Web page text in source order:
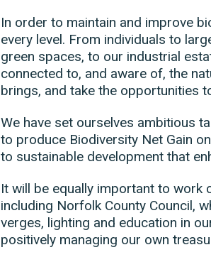
In order to maintain and improve
every level. From individuals to
green spaces, to our industrial
connected to, and aware of, the
brings, and take the opportunities
We have set ourselves ambitious
to produce Biodiversity Net Gain
to sustainable development that
It will be equally important to work
including Norfolk County Council,
verges, lighting and education in
positively managing our own